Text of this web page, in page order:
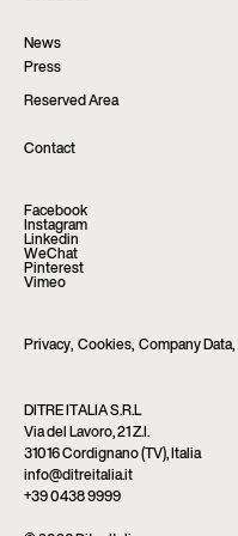
News
Press
Reserved Area
Contact
Facebook
Instagram
Linkedin
WeChat
Pinterest
Vimeo
Privacy, Cookies, Company Data,
DITRE ITALIA S.R.L
Via del Lavoro, 21 Z.I.
31016 Cordignano (TV), Italia
info@ditreitalia.it
+39 0438 9999